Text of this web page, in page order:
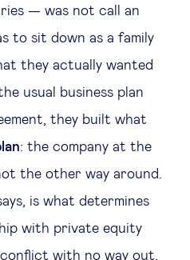
— was not call an
to sit down as a family
they actually wanted
usual business plan
they built what
: the company at the
the other way around.
is what determines
with private equity
with no way out.